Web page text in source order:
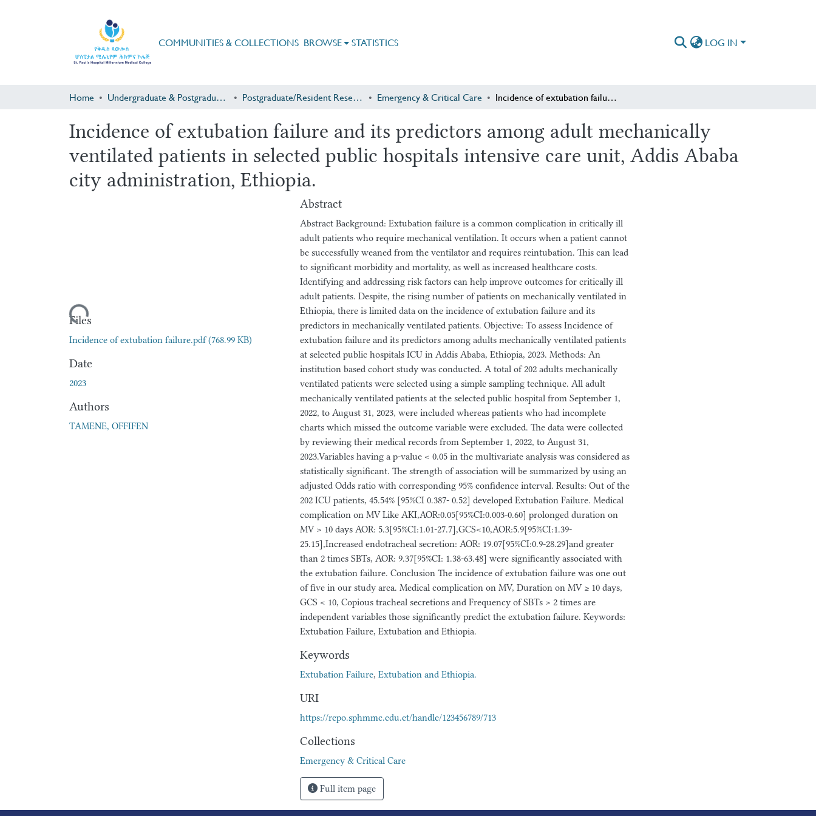
COMMUNITIES & COLLECTIONS BROWSE STATISTICS LOG IN
Home Undergraduate & Postgraduate Research Postgraduate/Resident Research Emergency & Critical Care Incidence of extubation failure and its predictors among adult mechanically ventilated patients in selected public hospitals intensive care unit, Addis Ababa city administration, Ethiopia.
Incidence of extubation failure and its predictors among adult mechanically
ventilated patients in selected public hospitals intensive care unit, Addis Ababa
city administration, Ethiopia.
Loading...
Files
Incidence of extubation failure.pdf(768.99 KB)
Date
2023
Authors
TAMENE, OFFIFEN
Abstract
Abstract Background: Extubation failure is a common complication in critically ill
adult patients who require mechanical ventilation. It occurs when a patient cannot
be successfully weaned from the ventilator and requires reintubation. This can lead
to significant morbidity and mortality, as well as increased healthcare costs.
Identifying and addressing risk factors can help improve outcomes for critically ill
adult patients. Despite, the rising number of patients on mechanically ventilated in
Ethiopia, there is limited data on the incidence of extubation failure and its
predictors in mechanically ventilated patients. Objective: To assess Incidence of
extubation failure and its predictors among adults mechanically ventilated patients
at selected public hospitals ICU in Addis Ababa, Ethiopia, 2023. Methods: An
institution based cohort study was conducted. A total of 202 adults mechanically
ventilated patients were selected using a simple sampling technique. All adult
mechanically ventilated patients at the selected public hospital from September 1,
2022, to August 31, 2023, were included whereas patients who had incomplete
charts which missed the outcome variable were excluded. The data were collected
by reviewing their medical records from September 1, 2022, to August 31,
2023.Variables having a p-value < 0.05 in the multivariate analysis was considered as
statistically significant. The strength of association will be summarized by using an
adjusted Odds ratio with corresponding 95% confidence interval. Results: Out of the
202 ICU patients, 45.54% [95%CI 0.387- 0.52] developed Extubation Failure. Medical
complication on MV Like AKI,AOR:0.05[95%CI:0.003-0.60] prolonged duration on
MV > 10 days AOR: 5.3[95%CI:1.01-27.7],GCS<10,AOR:5.9[95%CI:1.39-
25.15],Increased endotracheal secretion: AOR: 19.07[95%CI:0.9-28.29]and greater
than 2 times SBTs, AOR: 9.37[95%CI: 1.38-63.48] were significantly associated with
the extubation failure. Conclusion The incidence of extubation failure was one out
of five in our study area. Medical complication on MV, Duration on MV ≥ 10 days,
GCS < 10, Copious tracheal secretions and Frequency of SBTs > 2 times are
independent variables those significantly predict the extubation failure. Keywords:
Extubation Failure, Extubation and Ethiopia.
Keywords
Extubation Failure, Extubation and Ethiopia.
URI
https://repo.sphmmc.edu.et/handle/123456789/713
Collections
Emergency & Critical Care
Full item page